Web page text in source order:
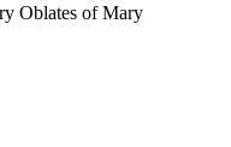
Oblates of Mary